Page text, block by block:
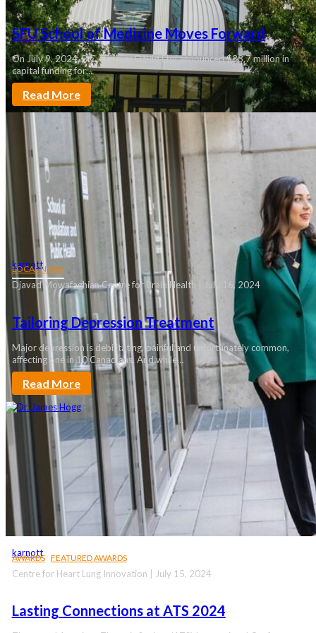
SFU School of Medicine Moves Forward
On July 9, 2024, B.C. Premier David Eby announced $33.7 million in
capital funding for…
Read More
LOCAL NEWS
Tailoring Depression Treatment
Djavad Mowafaghian Centre for Brain Health | July 16, 2024
Major depression is debilitating, painful and unfortunately common,
affecting one in 10 Canadians. And while…
karnott
Read More
AWARDS FEATURED AWARDS
Lasting Connections at ATS 2024
Centre for Heart Lung Innovation | July 15, 2024
karnott